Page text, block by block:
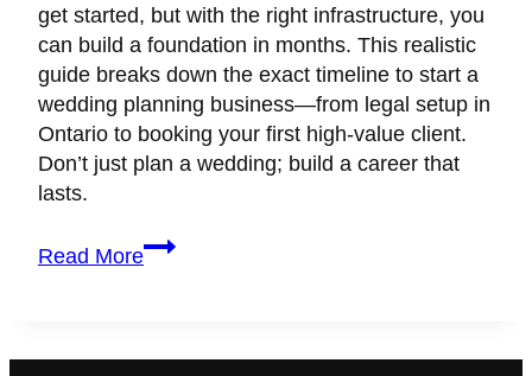
get started, but with the right infrastructure, you
can build a foundation in months. This realistic
guide breaks down the exact timeline to start a
wedding planning business—from legal setup in
Ontario to booking your first high-value client.
Don’t just plan a wedding; build a career that
lasts.
Read More
How
Long
Take